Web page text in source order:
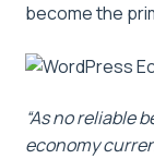
become the
“As no reliable
economy